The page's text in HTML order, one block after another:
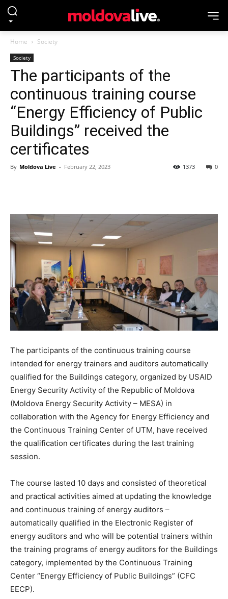
Home Society
Society
The participants of the
continuous training course
“Energy Efficiency of Public
Buildings” received the
certificates
By Moldova Live - February 22, 2023 0
1373
The participants of the continuous training course
intended for energy trainers and auditors automatically
qualified for the Buildings category, organized by USAID
Energy Security Activity of the Republic of Moldova
(Moldova Energy Security Activity – MESA) in
collaboration with the Agency for Energy Efficiency and
the Continuous Training Center of UTM, have received
the qualification certificates during the last training
session.
The course lasted 10 days and consisted of theoretical
and practical activities aimed at updating the knowledge
and continuous training of energy auditors –
automatically qualified in the Electronic Register of
energy auditors and who will be potential trainers within
the training programs of energy auditors for the Buildings
category, implemented by the Continuous Training
Center “Energy Efficiency of Public Buildings” (CFC
EECP).